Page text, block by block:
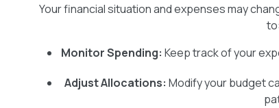
Your financial situation and expenses may
to:
Monitor Spending: Keep track of your
Adjust Allocations: Modify your budget